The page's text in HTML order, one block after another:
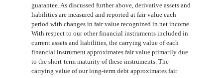
guarantee. As discussed furtherabove , derivative assets and
liabilities are measured and reported at fair value each
period with changes in fair value recognized in net income.
With respect to our other financial instruments included in
current assets and liabilities, the carrying value of each
financial instrument approximates fair value primarily due
to the short-term maturity of these instruments. The
carrying value of our long-term debt approximates fair